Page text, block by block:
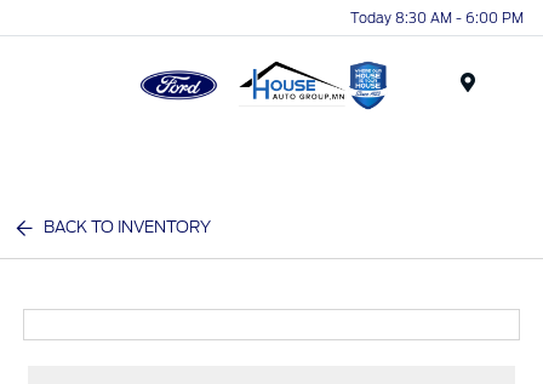
Today 8:30 AM - 6:00 PM
BACK TO INVENTORY